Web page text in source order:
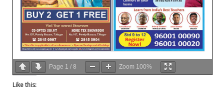
Page 1 / 8 Zoom 100%
Like this: